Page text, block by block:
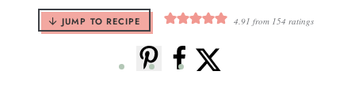
JUMP TO RECIPE 4.91 from 154 ratings